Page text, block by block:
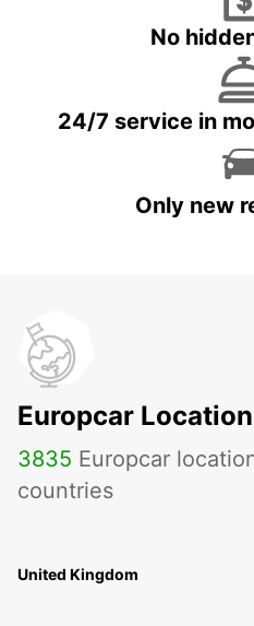
No
24/7 service in
Only new
Europcar
3835 Europcar
countries
United Kingdom